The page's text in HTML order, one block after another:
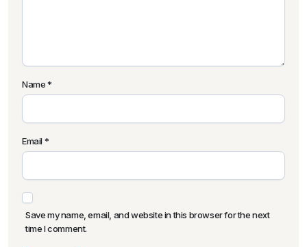
Name*
Email*
Save my name, email, and website in this browser for the next
time I comment.